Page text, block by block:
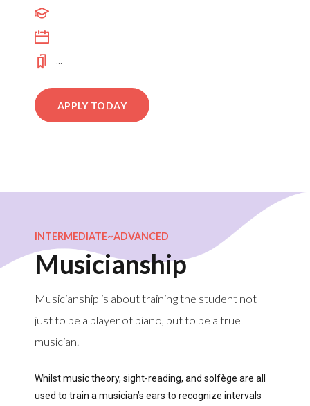
...
...
...
APPLY TODAY
INTERMEDIATE~ADVANCED
Musicianship
Musicianship is about training the student not
just to be a player of piano, but to be a true
musician.
Whilst music theory, sight-reading, and solfège are all
used to train a musician’s ears to recognize intervals